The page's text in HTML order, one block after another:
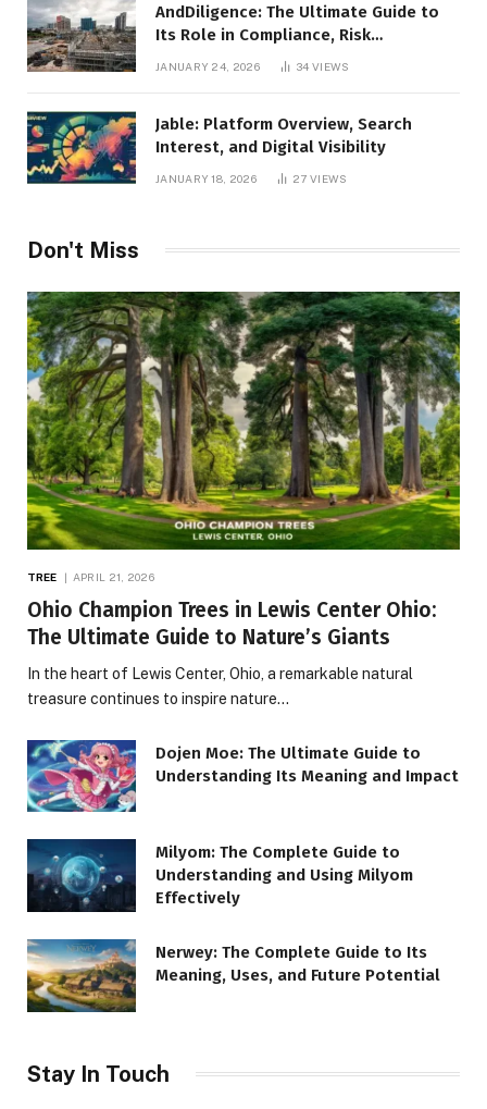
AndDiligence: The Ultimate Guide to
Its Role in Compliance, Risk
Management, and Business Efficiency
JANUARY 24, 2026 34VIEWS
Jable: Platform Overview, Search
Interest, and Digital Visibility
JANUARY 18, 2026 27VIEWS
Don't Miss
TREE APRIL 21, 2026
Ohio Champion Trees in Lewis Center Ohio:
The Ultimate Guide to Nature’s Giants
In the heart of Lewis Center, Ohio, a remarkable natural
treasure continues to inspire nature…
Dojen Moe: The Ultimate Guide to
Understanding Its Meaning and Impact
Milyom: The Complete Guide to
Understanding and Using Milyom
Effectively
Nerwey: The Complete Guide to Its
Meaning, Uses, and Future Potential
Stay In Touch